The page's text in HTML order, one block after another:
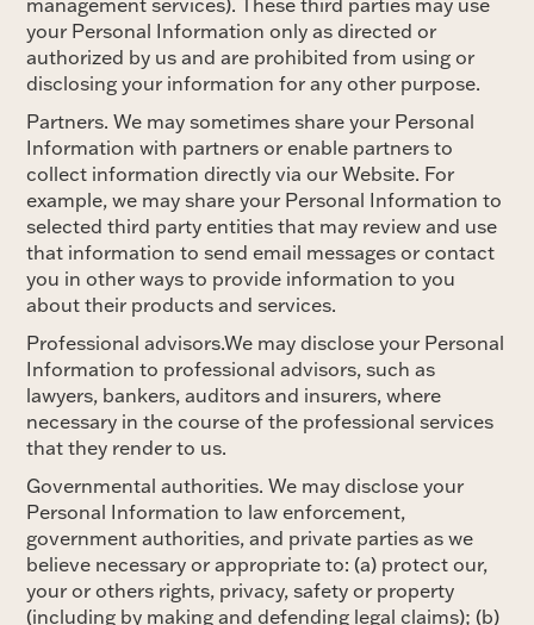
your Personal Information only as directed or
authorized by us and are prohibited from using or
disclosing your information for any other purpose.
Partners. We may sometimes share your Personal
Information with partners or enable partners to
collect information directly via our Website. For
example, we may share your Personal Information to
selected third party entities that may review and use
that information to send email messages or contact
you in other ways to provide information to you
about their products and services.
Professional advisors.We may disclose your Personal
Information to professional advisors, such as
lawyers, bankers, auditors and insurers, where
necessary in the course of the professional services
that they render to us.
Governmental authorities. We may disclose your
Personal Information to law enforcement,
government authorities, and private parties as we
believe necessary or appropriate to: (a) protect our,
your or others rights, privacy, safety or property
(including by making and defending legal claims); (b)